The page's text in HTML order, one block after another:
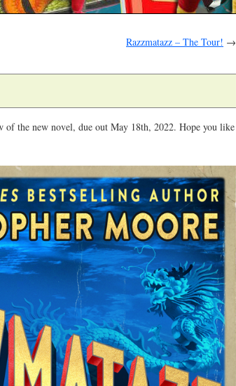
Razzmatazz – The Tour! →
of the new novel, due out May 18th, 2022. Hope you like